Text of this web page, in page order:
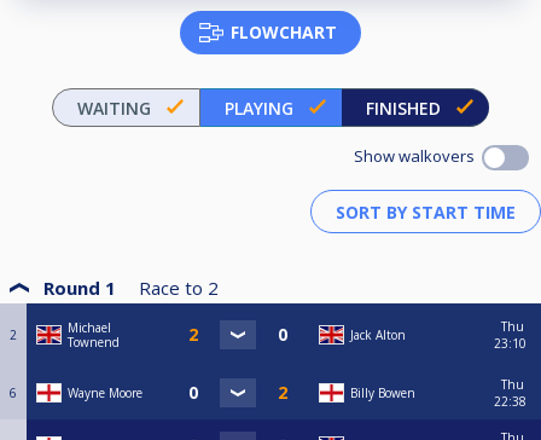
FLOWCHART
WAITING PLAYING FINISHED
Show walkovers
Round 1 Race to 2
2
Michael
Townend
Jack Alton
Thu
23:10
6 Wayne Moore Billy Bowen
Thu
22:38